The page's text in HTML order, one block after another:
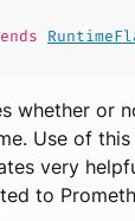
whether or
Use of
very
to